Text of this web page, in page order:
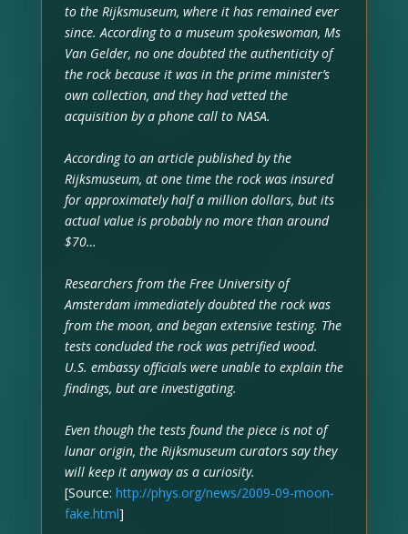
to the Rijksmuseum, where it has remained ever
since. According to a museum spokeswoman, Ms
Van Gelder, no one doubted the authenticity of
the rock because it was in the prime minister’s
own collection, and they had vetted the
acquisition by a phone call to NASA.
According to an article published by the
Rijksmuseum, at one time the rock was insured
for approximately half a million dollars, but its
actual value is probably no more than around
$70…
Researchers from the Free University of
Amsterdam immediately doubted the rock was
from the moon, and began extensive testing. The
tests concluded the rock was petrified wood.
U.S. embassy officials were unable to explain the
findings, but are investigating.
Even though the tests found the piece is not of
lunar origin, the Rijksmuseum curators say they
will keep it anyway as a curiosity.
[Source: http://phys.org/news/2009-09-moon-
fake.html]